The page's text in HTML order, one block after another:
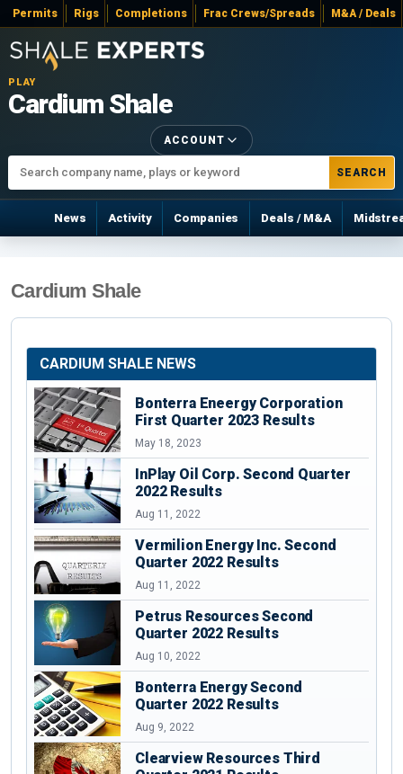
Permits Rigs Completions Frac Crews/Spreads M&A / Deals
PLAY
Cardium Shale
SEARCH
ACCOUNT
News Activity Companies Deals / M&A
Cardium Shale
CARDIUM SHALE NEWS
Bonterra Eneergy Corporation
First Quarter 2023 Results
May 18, 2023
InPlay Oil Corp. Second Quarter
2022 Results
Aug 11, 2022
Vermilion Energy Inc. Second
Quarter 2022 Results
Aug 11, 2022
Petrus Resources Second
Quarter 2022 Results
Aug 10, 2022
Bonterra Energy Second
Quarter 2022 Results
Aug 9, 2022
Clearview Resources Third